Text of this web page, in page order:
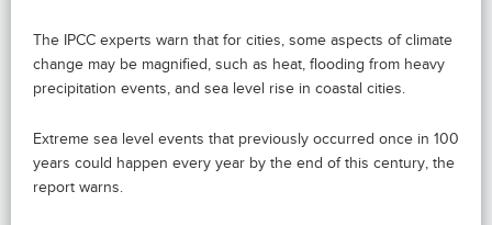
The IPCC experts warn that for cities, some aspects of climate
change may be magnified, such as heat, flooding from heavy
precipitation events, and sea level rise in coastal cities.
Extreme sea level events that previously occurred once in 100
years could happen every year by the end of this century, the
report warns.